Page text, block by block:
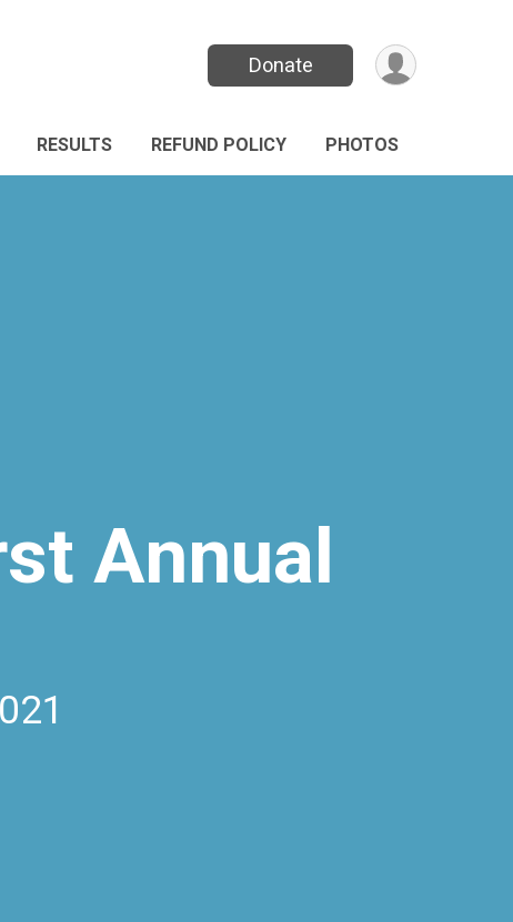
Donate
RESULTS REFUND POLICY PHOTOS
Annual